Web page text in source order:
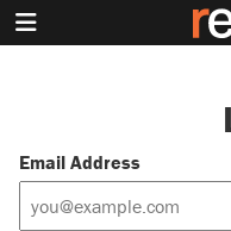
Email Address